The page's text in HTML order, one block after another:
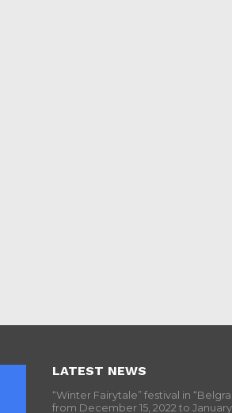
LATEST NEWS
“Winter Fairytale” festival in
from December 15, 2022 to January